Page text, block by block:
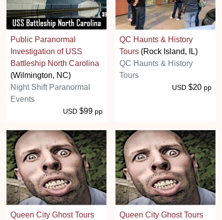
Public Paranormal
Investigation of USS
Battleship North Carolina
(Wilmington, NC)
Night Shift Paranormal
Events
USD $99 pp
QC Haunts & History
Tours (Rock Island, IL)
QC Haunts & History
Tours
USD $20 pp
Queen City Ghost Tours
Queen City Ghost Tours